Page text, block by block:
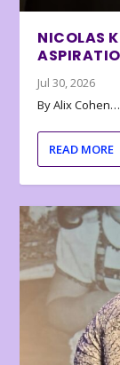
NICOLAS
Jul 30, 2026
By Alix
READ MORE